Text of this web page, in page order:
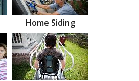
Home Siding